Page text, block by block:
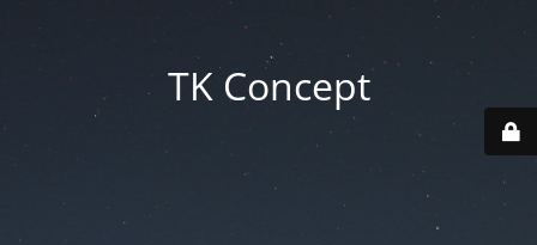
TK Concept